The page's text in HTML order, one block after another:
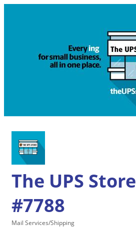
The UPS Store
#7788
Mail Services/Shipping